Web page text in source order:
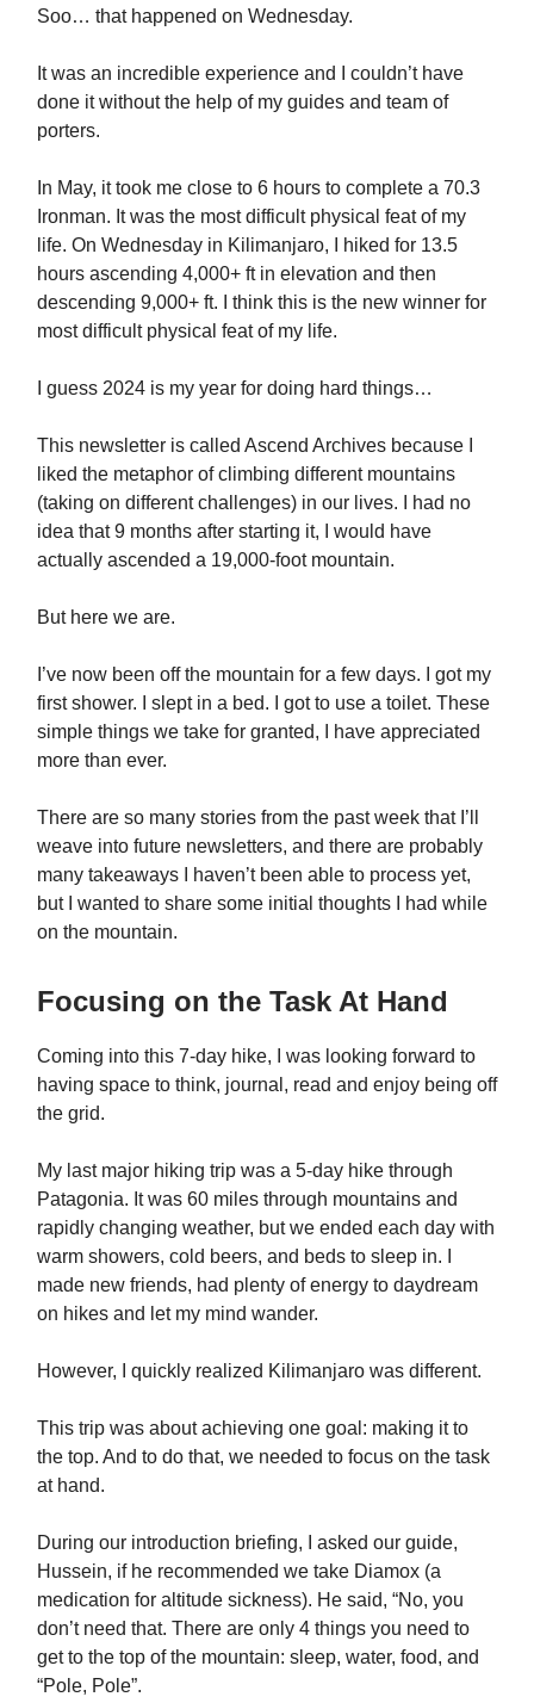
Soo… that happened on Wednesday.
It was an incredible experience and I couldn’t have
done it without the help of my guides and team of
porters.
In May, it took me close to 6 hours to complete a 70.3
Ironman. It was the most difficult physical feat of my
life. On Wednesday in Kilimanjaro, I hiked for 13.5
hours ascending 4,000+ ft in elevation and then
descending 9,000+ ft. I think this is the new winner for
most difficult physical feat of my life.
I guess 2024 is my year for doing hard things…
This newsletter is called Ascend Archives because I
liked the metaphor of climbing different mountains
(taking on different challenges) in our lives. I had no
idea that 9 months after starting it, I would have
actually ascended a 19,000-foot mountain.
But here we are.
I’ve now been off the mountain for a few days. I got my
first shower. I slept in a bed. I got to use a toilet. These
simple things we take for granted, I have appreciated
more than ever.
There are so many stories from the past week that I’ll
weave into future newsletters, and there are probably
many takeaways I haven’t been able to process yet,
but I wanted to share some initial thoughts I had while
on the mountain.
Focusing on the Task At Hand
Coming into this 7-day hike, I was looking forward to
having space to think, journal, read and enjoy being off
the grid.
My last major hiking trip was a 5-day hike through
Patagonia. It was 60 miles through mountains and
rapidly changing weather, but we ended each day with
warm showers, cold beers, and beds to sleep in. I
made new friends, had plenty of energy to daydream
on hikes and let my mind wander.
However, I quickly realized Kilimanjaro was different.
This trip was about achieving one goal: making it to
the top. And to do that, we needed to focus on the task
at hand.
During our introduction briefing, I asked our guide,
Hussein, if he recommended we take Diamox (a
medication for altitude sickness). He said, “No, you
don’t need that. There are only 4 things you need to
get to the top of the mountain: sleep, water, food, and
“Pole, Pole”.